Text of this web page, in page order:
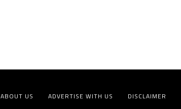
ABOUT US ADVERTISE WITH US DISCLAIMER